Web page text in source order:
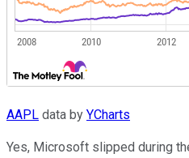
AAPL data by YCharts
Yes, Microsoft slipped during